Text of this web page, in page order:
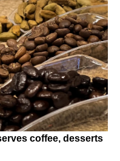
coffee, desserts